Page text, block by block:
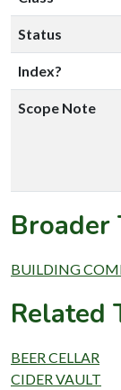
Status
Index?
Scope Note
Broader
BUILDING
Related
BEER CELLAR
CIDER VAULT